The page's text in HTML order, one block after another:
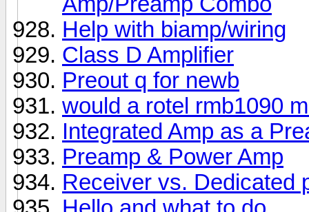
Help with biamp/wiring
Class D Amplifier
Preout q for newb
would a rotel rmb1090
Integrated Amp as a
Preamp & Power Amp
Receiver vs. Dedicated